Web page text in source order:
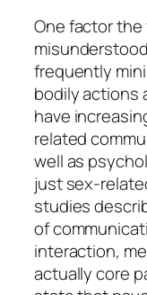
One factor
frequently
bodily actions
have
related
well as
just sex-
studies
of
interaction,
actually core